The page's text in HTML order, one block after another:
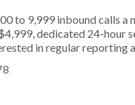
to 9,999 inbound calls a
dedicated 24-hour
in regular reporting